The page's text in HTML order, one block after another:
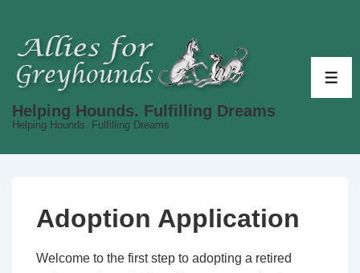
Main
Helping Hounds. Fulfilling Dreams
Helping Hounds. Fulfilling Dreams
Adoption Application
Welcome to the first step to adopting a retired